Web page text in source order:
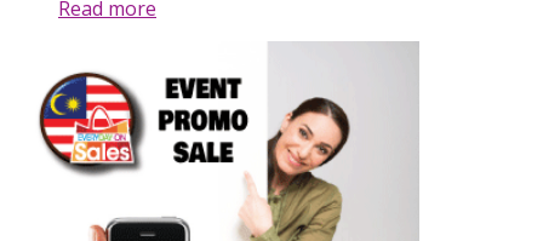
Read more